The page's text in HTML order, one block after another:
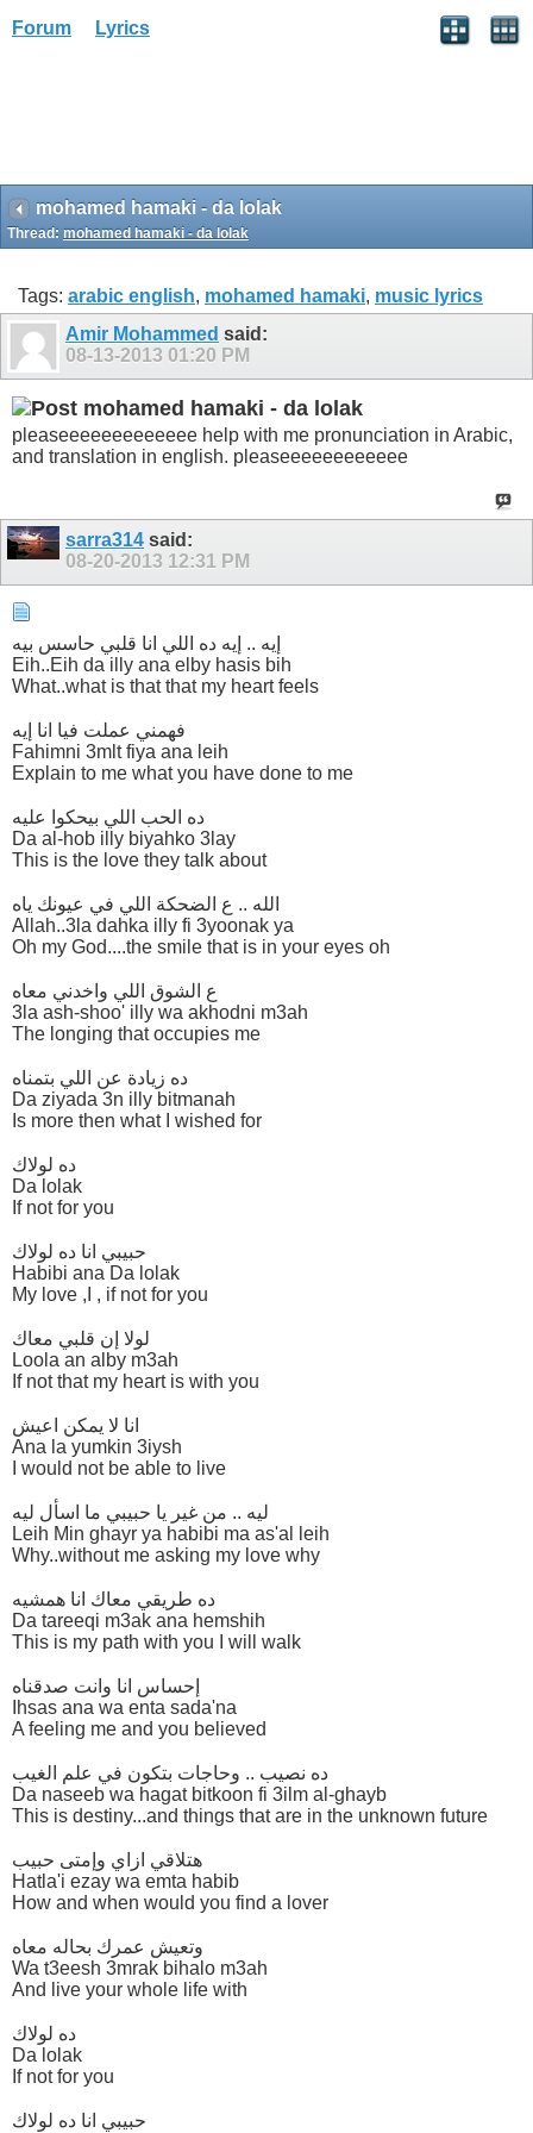
Forum Lyrics
mohamed hamaki - da lolak
Thread: mohamed hamaki - da lolak
Tags: arabic english, mohamed hamaki, music lyrics
Amir Mohammed said:
08-13-2013 01:20 PM
mohamed hamaki - da lolak
pleaseeeeeeeeeeeee help with me pronunciation in Arabic,
and translation in english. pleaseeeeeeeeeeee
sarra314 said:
08-20-2013 12:31 PM
إيه .. إيه ده اللي انا قلبي حاسس بيه
Eih..Eih da illy ana elby hasis bih
What..what is that that my heart feels
فهمني عملت فيا انا إيه
Fahimni 3mlt fiya ana leih
Explain to me what you have done to me
ده الحب اللي بيحكوا عليه
Da al-hob illy biyahko 3lay
This is the love they talk about
الله .. ع الضحكة اللي في عيونك ياه
Allah..3la dahka illy fi 3yoonak ya
Oh my God....the smile that is in your eyes oh
ع الشوق اللي واخدني معاه
3la ash-shoo' illy wa akhodni m3ah
The longing that occupies me
ده زيادة عن اللي بتمناه
Da ziyada 3n illy bitmanah
Is more then what I wished for
ده لولاك
Da lolak
If not for you
حبيبي انا ده لولاك
Habibi ana Da lolak
My love ,I , if not for you
لولا إن قلبي معاك
Loola an alby m3ah
If not that my heart is with you
انا لا يمكن اعيش
Ana la yumkin 3iysh
I would not be able to live
ليه .. من غير يا حبيبي ما اسأل ليه
Leih Min ghayr ya habibi ma as'al leih
Why..without me asking my love why
ده طريقي معاك انا همشيه
Da tareeqi m3ak ana hemshih
This is my path with you I will walk
إحساس انا وانت صدقناه
Ihsas ana wa enta sada'na
A feeling me and you believed
ده نصيب .. وحاجات بتكون في علم الغيب
Da naseeb wa hagat bitkoon fi 3ilm al-ghayb
This is destiny...and things that are in the unknown future
هتلاقي ازاي وإمتى حبيب
Hatla'i ezay wa emta habib
How and when would you find a lover
وتعيش عمرك بحاله معاه
Wa t3eesh 3mrak bihalo m3ah
And live your whole life with
ده لولاك
Da lolak
If not for you
حبيبي انا ده لولاك